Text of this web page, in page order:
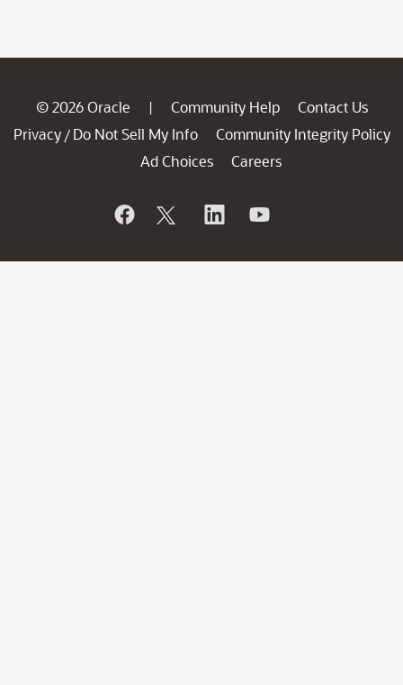
© 2026 Oracle | Community Help
Contact Us
Privacy / Do Not Sell My Info
Community Integrity Policy
Ad Choices
Careers